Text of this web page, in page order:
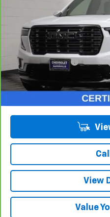
1GKENTKS7TJ340871Stock:
2,411 mi
Retail Price:
Documentation Fee
Computerized Vehicle
Internet Price:
View
Value